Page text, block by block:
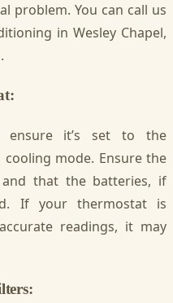
problem. You can call us
in Wesley Chapel,
ensure it’s set to the
mode. Ensure the
that the batteries, if
If your thermostat is
readings, it may